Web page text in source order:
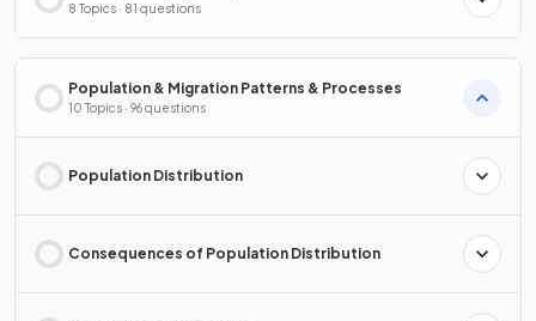
8 Topics · 81 questions
Population & Migration Patterns & Processes
10 Topics · 96 questions
Population Distribution
Consequences of Population Distribution